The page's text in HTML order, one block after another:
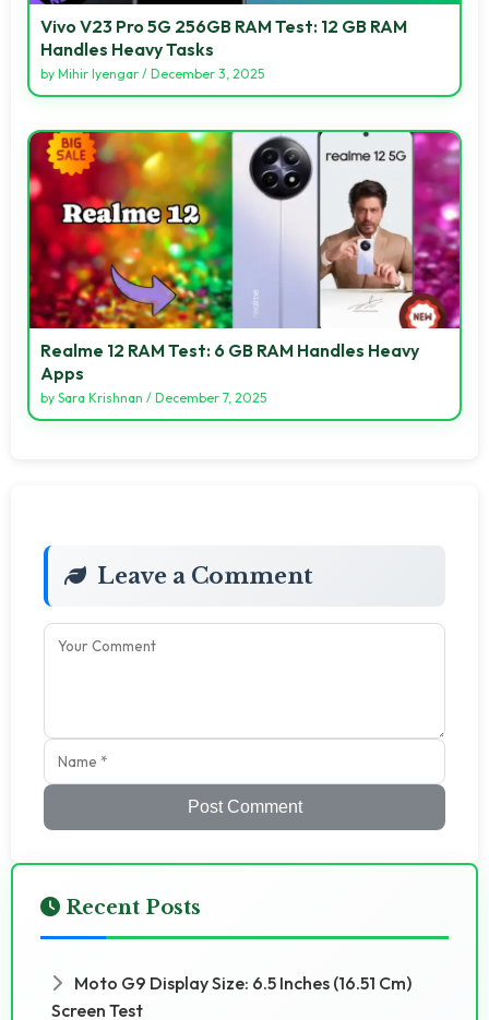
Vivo V23 Pro 5G 256GB RAM Test: 12 GB RAM
Handles Heavy Tasks
by Mihir Iyengar / December 3, 2025
Realme 12 RAM Test: 6 GB RAM Handles Heavy
Apps
by Sara Krishnan / December 7, 2025
Leave a Comment
Post Comment
Recent Posts
Moto G9 Display Size: 6.5 Inches (16.51 Cm)
Screen Test